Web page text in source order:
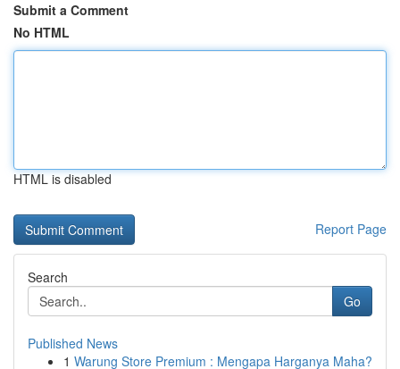
Submit a Comment
No HTML
HTML is disabled
Report Page
Search
Go
Published News
1 Warung Store Premium : Mengapa Harganya Maha?